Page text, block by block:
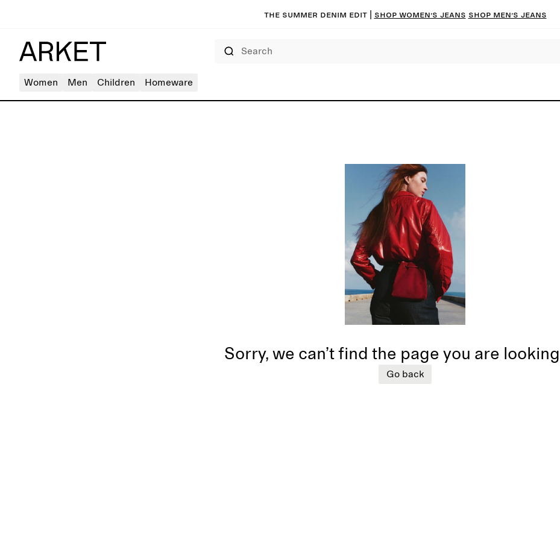
The summer denim edit | Shop women’s jeans Shop men’s jeans
Women Men Children Homeware
Sorry, we can’t find the page you are
Go back